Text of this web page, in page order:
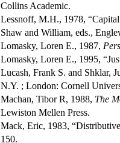
Collins Academic.
Lessnoff, M.H., 1978,
Shaw and William, eds.,
Lomasky, Loren E., 1987,
Lomasky, Loren E., 1995,
Lucash, Frank S. and Shklar,
N.Y. ; London: Cornell
Machan, Tibor R, 1988, The
Lewiston Mellen Press.
Mack, Eric, 1983,
150.